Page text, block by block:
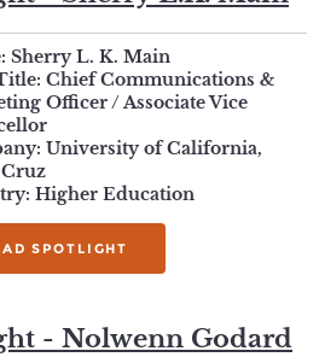
Sherry L. K. Main
Chief Communications &
Officer / Associate Vice
University of California,
Cruz
Higher Education
SPOTLIGHT
- Nolwenn Godard